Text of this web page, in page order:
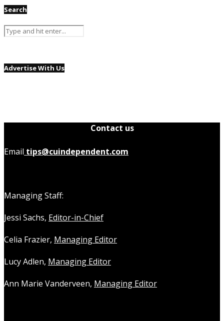
Search
Advertise With Us
Contact us
Email tips@cuindependent.com
Managing Staff:
Jessi Sachs, Editor-in-Chief
Celia Frazier, Managing Editor
Lucy Adlen, Managing Editor
Ann Marie Vanderveen, Managing Editor